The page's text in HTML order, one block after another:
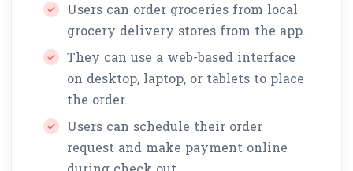
Users can order groceries from local
grocery delivery stores from the app.
They can use a web-based interface
on desktop, laptop, or tablets to place
the order.
Users can schedule their order
request and make payment online